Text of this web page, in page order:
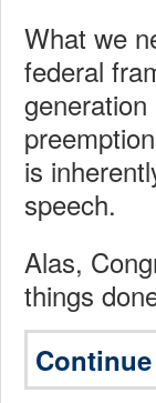
What we
federal
is
speech.
Alas,
things